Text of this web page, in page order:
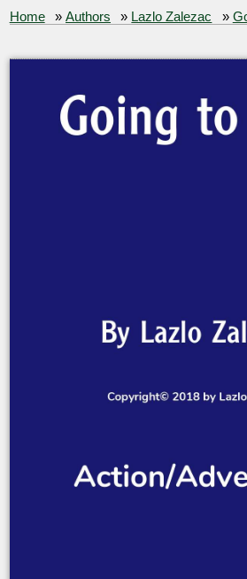
Home »Authors » Lazlo Zalezac »